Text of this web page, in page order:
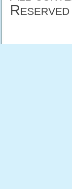
Reserved